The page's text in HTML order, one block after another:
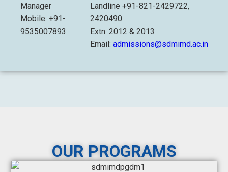
Manager
Mobile: +91-
9535007893
Landline +91-821-2429722,
2420490
Extn. 2012 & 2013
Email: admissions@sdmimd.ac.in
OUR PROGRAMS